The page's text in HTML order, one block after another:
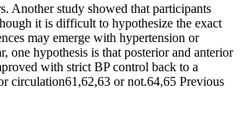
Another study showed that participants
it is difficult to hypothesize the exact
may emerge with hypertension or
one hypothesis is that posterior and anterior
with strict BP control back to a
circulation61,62,63 or not.64,65 Previous